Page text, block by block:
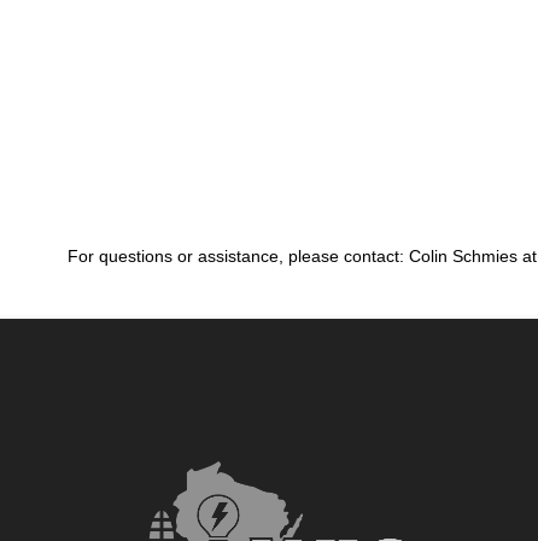
For questions or assistance, please contact: Colin Schmies at